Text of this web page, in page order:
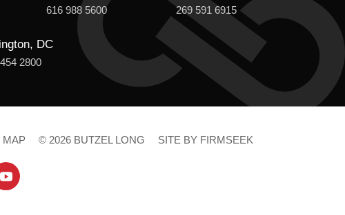
616 988 5600 269 591 6915
DC
2800
MAP © 2026 BUTZEL LONG SITE BY FIRMSEEK